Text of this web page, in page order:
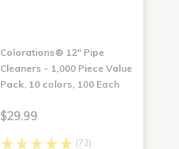
Colorations® 12" Pipe
Cleaners - 1,000 Piece Value
Pack, 10 colors, 100 Each
$29.99
(73)